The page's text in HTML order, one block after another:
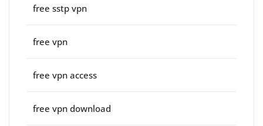
free sstp vpn
free vpn
free vpn access
free vpn download